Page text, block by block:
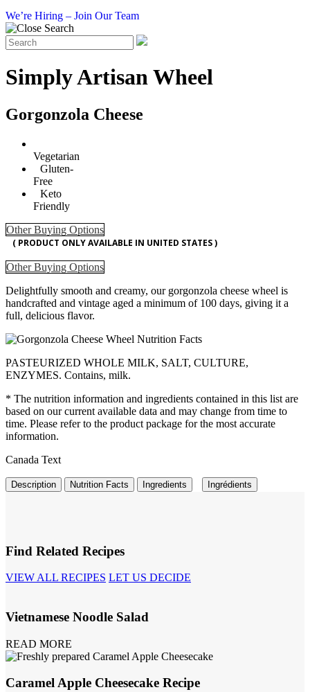
We’re Hiring – Join Our Team
Simply Artisan Wheel
Gorgonzola Cheese
Vegetarian
Gluten-
Free
Keto
Friendly
Other Buying Options
( PRODUCT ONLY AVAILABLE IN UNITED STATES )
Other Buying Options
Delightfully smooth and creamy, our gorgonzola cheese wheel is
handcrafted and vintage aged a minimum of 100 days, giving it a
full, delicious flavor.
PASTEURIZED WHOLE MILK, SALT, CULTURE,
ENZYMES. Contains, milk.
* The nutrition information and ingredients contained in this list are
based on our current available data and may change from time to
time. Please refer to the product package for the most accurate
information.
Canada Text
Description Nutrition Facts Ingredients Ingrédients
Find Related Recipes
VIEW ALL RECIPES LET US DECIDE
Vietnamese Noodle Salad
READ MORE
Caramel Apple Cheesecake Recipe